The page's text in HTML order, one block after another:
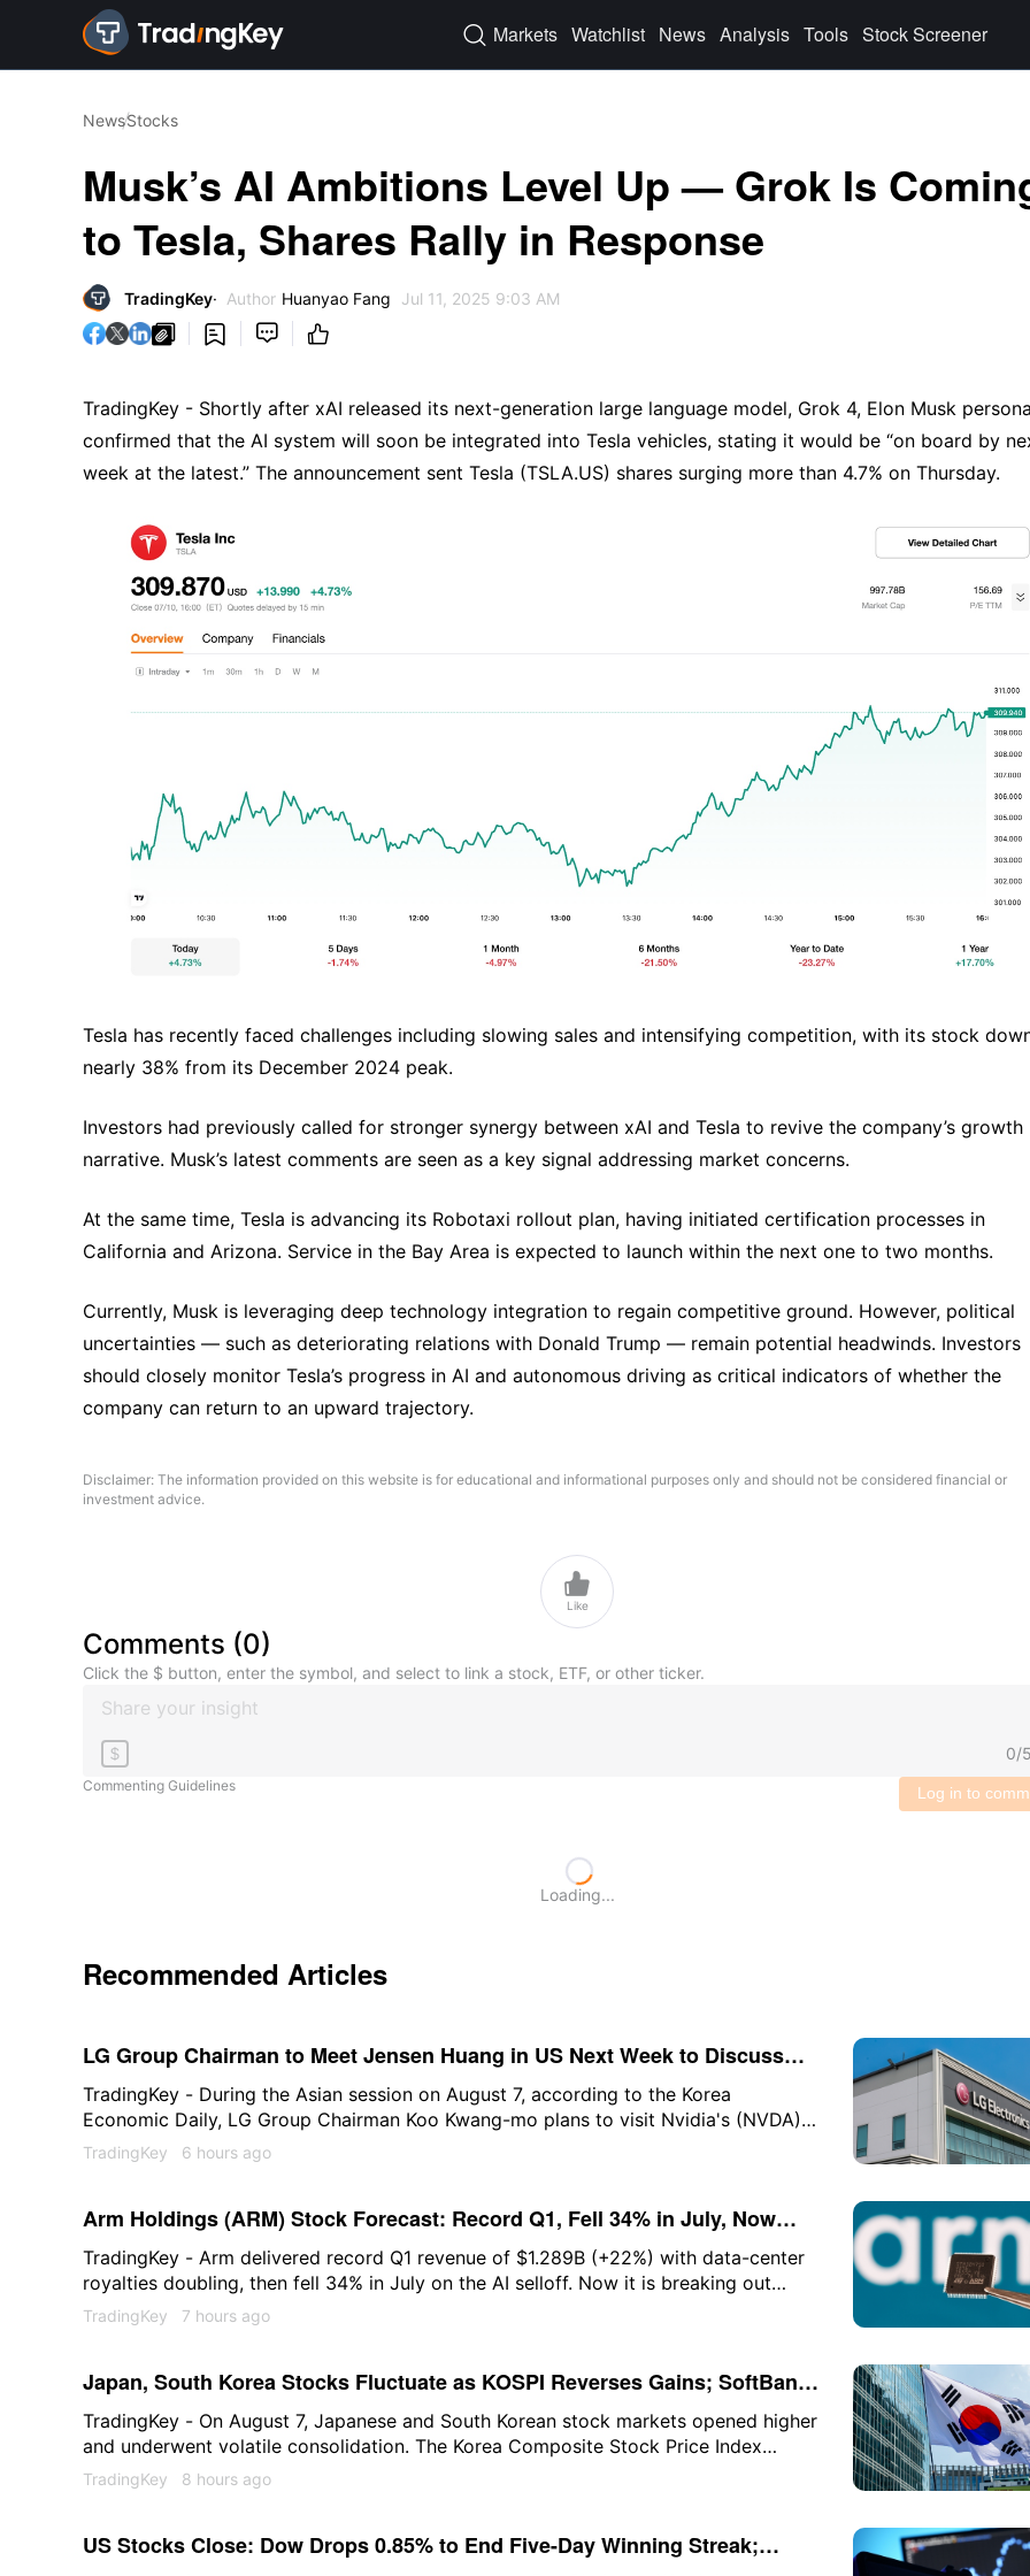
 Markets Watchlist News Analysis Tools Stock Screener
NewsStocks
Musk’s AI Ambitions Level Up — Grok Is
to Tesla, Shares Rally in Response
TradingKey Author Huanyao Fang Jul 11, 2025 9:03 AM
   
TradingKey - Shortly after xAI released its next-generation large language model, Grok 4, Elon Musk
confirmed that the AI system will soon be integrated into Tesla vehicles, stating it would be “on board by
week at the latest.” The announcement sent Tesla (TSLA.US) shares surging more than 4.7% on Thursday.
Tesla has recently faced challenges including slowing sales and intensifying competition, with its stock
nearly 38% from its December 2024 peak.
Investors had previously called for stronger synergy between xAI and Tesla to revive the company’s growth
narrative. Musk’s latest comments are seen as a key signal addressing market concerns.
At the same time, Tesla is advancing its Robotaxi rollout plan, having initiated certification processes in
California and Arizona. Service in the Bay Area is expected to launch within the next one to two months.
Currently, Musk is leveraging deep technology integration to regain competitive ground. However, political
uncertainties — such as deteriorating relations with Donald Trump — remain potential headwinds. Investors
should closely monitor Tesla’s progress in AI and autonomous driving as critical indicators of whether the
company can return to an upward trajectory.
Disclaimer: The information provided on this website is for educational and informational purposes only and should not be considered financial or
investment advice.

Like
Comments (0)
Click the $ button, enter the symbol, and select to link a stock, ETF, or other ticker.
$ 0/
Commenting Guidelines Log in to
Loading...
Recommended Articles
LG Group Chairman to Meet Jensen Huang in US Next Week to Discuss
Physical AI and Blackwell Chip Procurement
TradingKey - During the Asian session on August 7, according to the Korea
Economic Daily, LG Group Chairman Koo Kwang-mo plans to visit Nvidia's (NVDA)
headquarters in the U.S. next week to hold talks with Nvidia CEO Jensen Huang. As
of publication, LG Group was trading at 106,600 KRW (approximately $74.87), up
TradingKey 6 hours ago
Arm Holdings (ARM) Stock Forecast: Record Q1, Fell 34% in July, Now
Breaking Out Above $280
TradingKey - Arm delivered record Q1 revenue of $1.289B (+22%) with data-center
royalties doubling, then fell 34% in July on the AI selloff. Now it is breaking out
above $280 to $286. The AGI CPU order book exceeds $2B. Here is the setup and
what $294 requires.
TradingKey 7 hours ago
Japan, South Korea Stocks Fluctuate as KOSPI Reverses Gains; SoftBank
Falls Over 5%, Kioxia Drops 2%
TradingKey - On August 7, Japanese and South Korean stock markets opened higher
and underwent volatile consolidation. The Korea Composite Stock Price Index
(KOSPI) opened 1.1% higher at 6,365.07 points. Early gains expanded to as much as
1.85%, hitting 6,412.76 points, but the index subsequently surrendered most of
TradingKey 8 hours ago
US Stocks Close: Dow Drops 0.85% to End Five-Day Winning Streak;